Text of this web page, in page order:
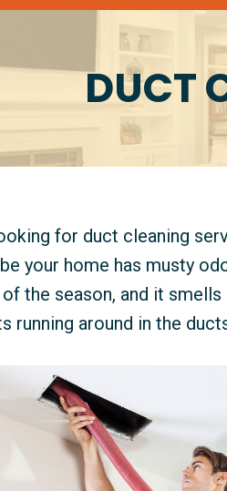
DUCT
for duct cleaning
your home has musty
the season, and it
running around in the